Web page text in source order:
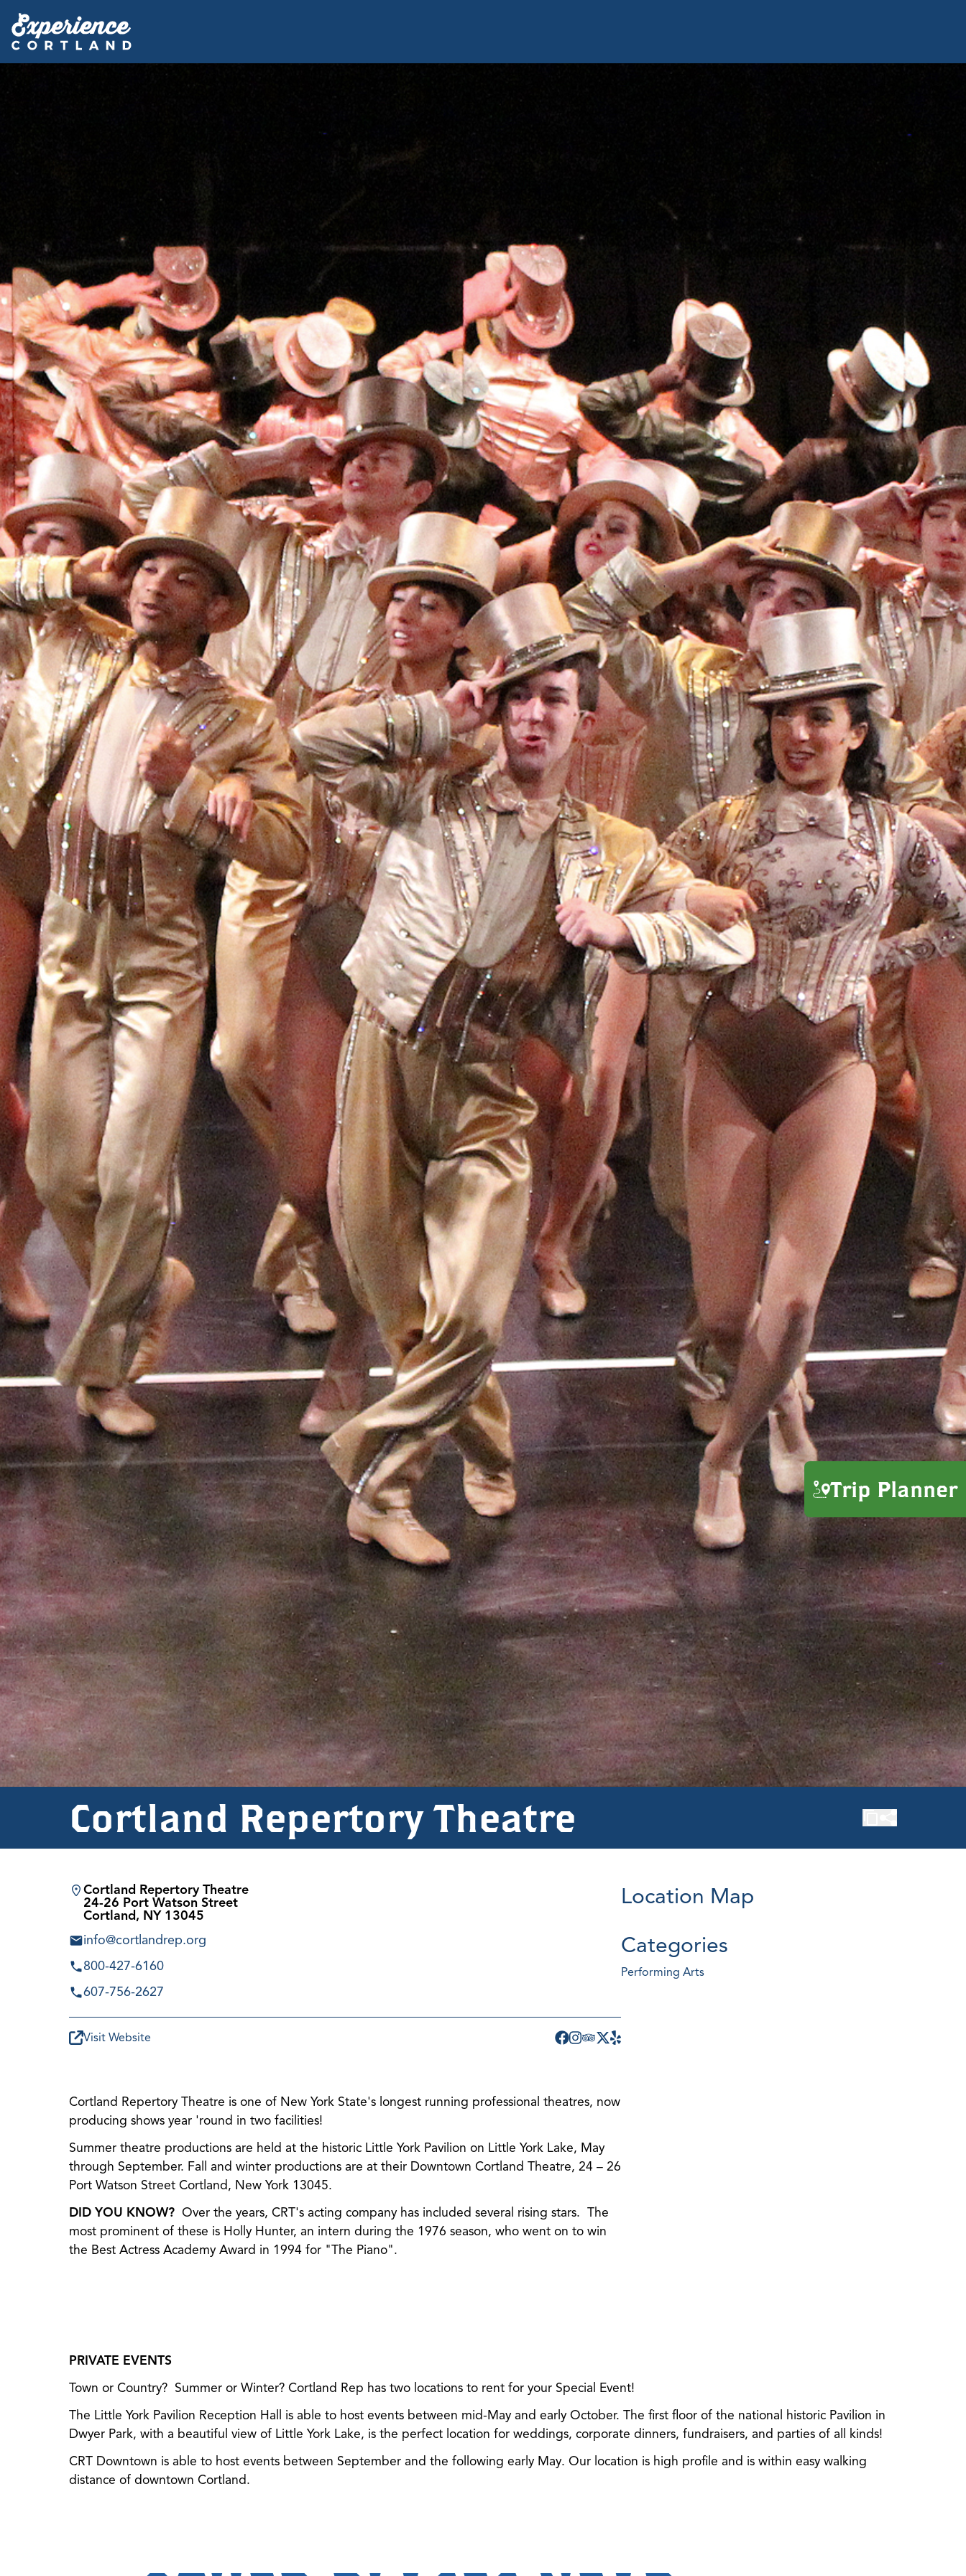
Trip Planner
Cortland Repertory Theatre
Cortland Repertory Theatre
24-26 Port Watson Street
Cortland, NY 13045
info@cortlandrep.org
800-427-6160
607-756-2627
Visit Website
Cortland Repertory Theatre is one of New York State's longest running professional theatres, now
producing shows year 'round in two facilities!
Summer theatre productions are held at the historic Little York Pavilion on Little York Lake, May
through September. Fall and winter productions are at their Downtown Cortland Theatre, 24 – 26
Port Watson Street Cortland, New York 13045.
DID YOU KNOW? Over the years, CRT's acting company has included several rising stars. The
most prominent of these is Holly Hunter, an intern during the 1976 season, who went on to win
the Best Actress Academy Award in 1994 for "The Piano".
Location Map
Categories
Performing Arts
PRIVATE EVENTS
Town or Country? Summer or Winter? Cortland Rep has two locations to rent for your Special Event!
The Little York Pavilion Reception Hall is able to host events between mid-May and early October. The first floor of the national historic Pavilion in
Dwyer Park, with a beautiful view of Little York Lake, is the perfect location for weddings, corporate dinners, fundraisers, and parties of all kinds!
CRT Downtown is able to host events between September and the following early May. Our location is high profile and is within easy walking
distance of downtown Cortland.